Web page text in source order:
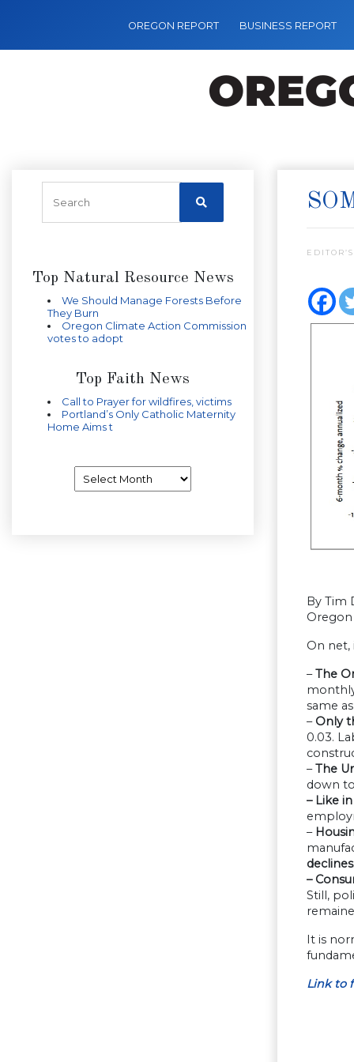
OREGON REPORT BUSINESS REPORT
Top Natural Resource News
We Should Manage Forests Before
They Burn
Oregon Climate Action Commission
votes to adopt
Top Faith News
Call to Prayer for wildfires, victims
Portland’s Only Catholic Maternity
Home Aims t
By Tim
On
–The
same
– Only
0.03.
–The
down
– Like
–
declines.
–
Still,
It is
Link to